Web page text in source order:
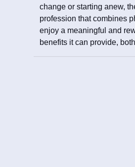
change or starting anew,
profession that combines
enjoy a meaningful and
benefits it can provide,